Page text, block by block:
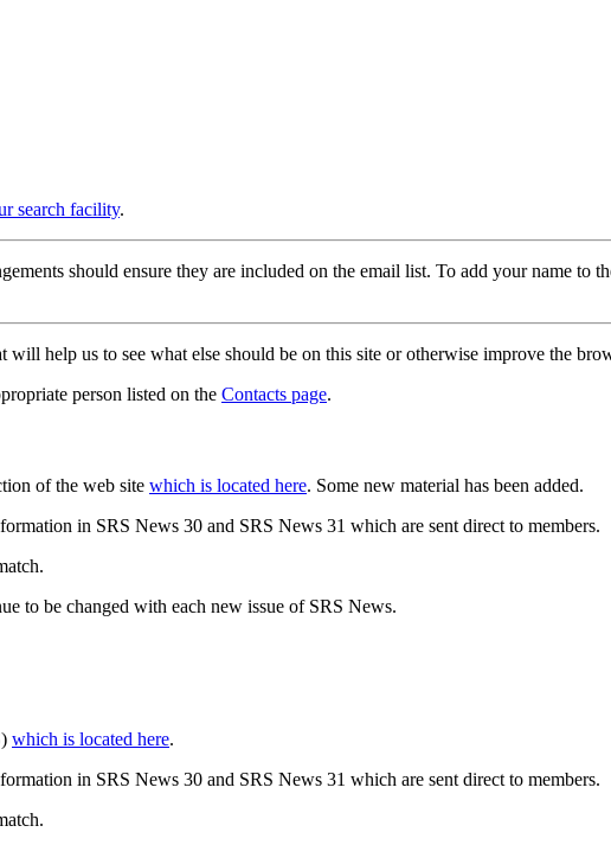
search facility.
should ensure they are included on the email list. To add your name to
will help us to see what else should be on this site or otherwise improve the
person listed on the Contacts page.
of the web site which is located here. Some new material has been added.
in SRS News 30 and SRS News 31 which are sent direct to members.
to be changed with each new issue of SRS News.
which is located here.
in SRS News 30 and SRS News 31 which are sent direct to members.